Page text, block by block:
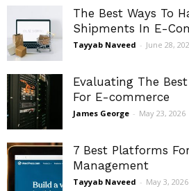
The Best Ways To
Shipments In E-
Tayyab Naveed - June 28,
Evaluating The
For E-commerce
James George - May 23, 2026
7 Best Platforms
Management
Tayyab Naveed - May 3, 2026